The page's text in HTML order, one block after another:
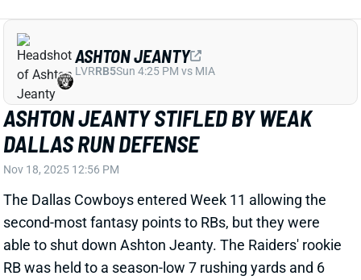
ASHTON JEANTY STIFLED BY WEAK
DALLAS RUN DEFENSE
Nov 18, 2025 12:56 PM
The Dallas Cowboys entered Week 11 allowing the
second-most fantasy points to RBs, but they were
able to shut down Ashton Jeanty. The Raiders' rookie
RB was held to a season-low 7 rushing yards and 6
attempts in the team's 33-16 loss. Jeanty somewhat
salvaged his fantasy value by catching a season-high
6 passes, but only managed to produce 34 yards of
offense on 12 touches.